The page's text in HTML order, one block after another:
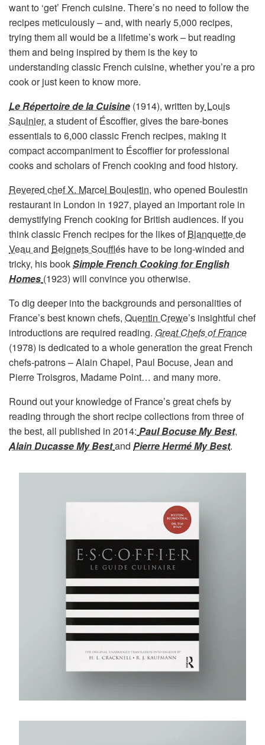
want to ‘get’ French cuisine. There’s no need to follow the
recipes meticulously – and, with nearly 5,000 recipes,
trying them all would be a lifetime’s work – but reading
them and being inspired by them is the key to
understanding classic French cuisine, whether you’re a pro
cook or just keen to know more.
Le Répertoire de la Cuisine (1914), written by Louis
Saulnier, a student of Éscoffier, gives the bare-bones
essentials to 6,000 classic French recipes, making it
compact accompaniment to Éscoffier for professional
cooks and scholars of French cooking and food history.
Revered chef X. Marcel Boulestin, who opened Boulestin
restaurant in London in 1927, played an important role in
demystifying French cooking for British audiences. If you
think classic French recipes for the likes ofBlanquette de
Veau and Beignets Soufflés have to be long-winded and
tricky, his bookSimple French Cooking for English
Homes (1923) will convince you otherwise.
To dig deeper into the backgrounds and personalities of
France’s best known chefs, Quentin Crewe’s insightful chef
introductions are required reading. Great Chefs of France
(1978) is dedicated to a whole generation the great French
chefs-patrons – Alain Chapel, Paul Bocuse, Jean and
Pierre Troisgros, Madame Point… and many more.
Round out your knowledge of France’s great chefs by
reading through the short recipe collections from three of
the best, all published in 2014: Paul Bocuse My Best,
Alain Ducasse My Bestand Pierre Hermé My Best.